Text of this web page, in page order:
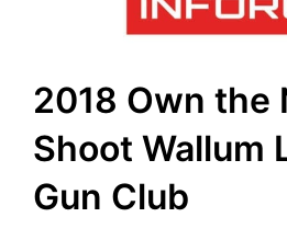
2018 Own the
Shoot Wallum
Gun Club